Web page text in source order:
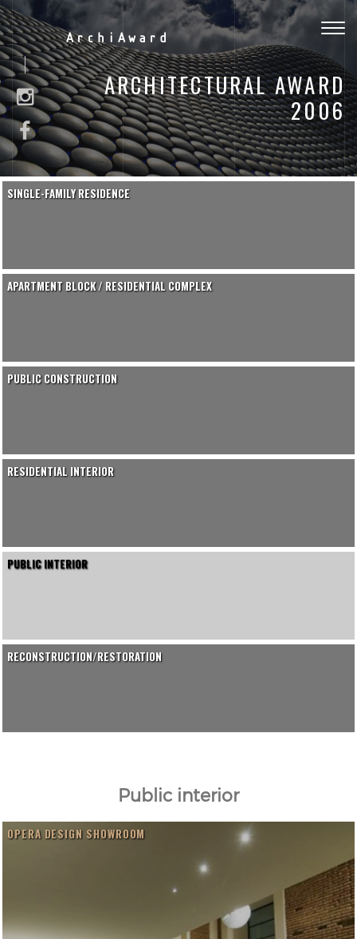
ArchiAward
ARCHITECTURAL AWARD
2006
SINGLE-FAMILY RESIDENCE
APARTMENT BLOCK / RESIDENTIAL COMPLEX
PUBLIC CONSTRUCTION
RESIDENTIAL INTERIOR
PUBLIC INTERIOR
RECONSTRUCTION/RESTORATION
Public interior
OPERA DESIGN SHOWROOM